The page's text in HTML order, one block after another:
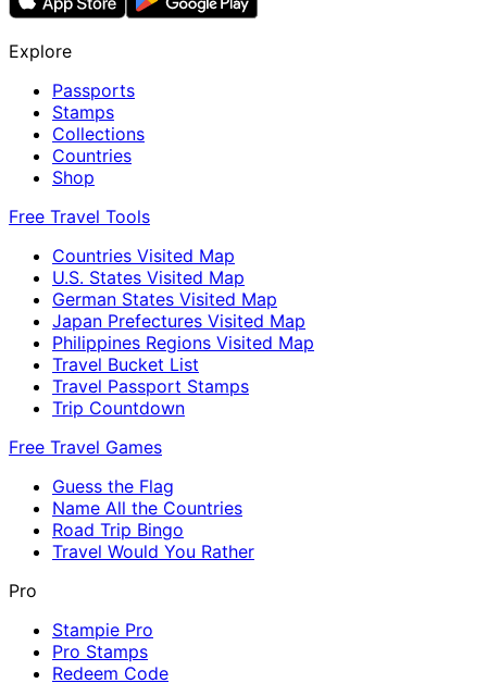
Explore
Passports
Stamps
Collections
Countries
Shop
Free Travel Tools
Countries Visited Map
U.S. States Visited Map
German States Visited Map
Japan Prefectures Visited Map
Philippines Regions Visited Map
Travel Bucket List
Travel Passport Stamps
Trip Countdown
Free Travel Games
Guess the Flag
Name All the Countries
Road Trip Bingo
Travel Would You Rather
Pro
Stampie Pro
Pro Stamps
Redeem Code